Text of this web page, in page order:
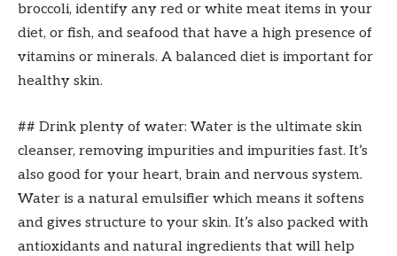
broccoli, identify any red or white meat items in your
diet, or fish, and seafood that have a high presence of
vitamins or minerals. A balanced diet is important for
healthy skin.
## Drink plenty of water: Water is the ultimate skin
cleanser, removing impurities and impurities fast. It’s
also good for your heart, brain and nervous system.
Water is a natural emulsifier which means it softens
and gives structure to your skin. It’s also packed with
antioxidants and natural ingredients that will help